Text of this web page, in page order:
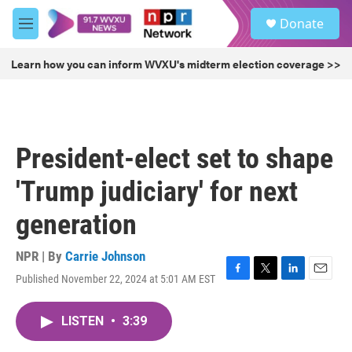
Skip to main content
M
e
u
Donate
Learn how you can inform WVXU's midterm election coverage >>
President-elect set to shape
'Trump judiciary' for next
generation
NPR | By Carrie Johnson
Published November 22, 2024 at 5:01 AM EST
F
T
L
E
LISTEN • 3:39